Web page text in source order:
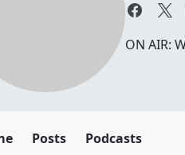
ON AIR:
Posts Podcasts